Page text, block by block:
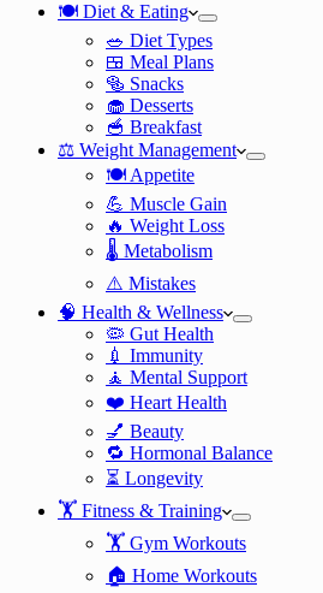
🍽️ Diet & Eating
🥗 Diet Types
🍱 Meal Plans
🥯 Snacks
🧁 Desserts
🥣 Breakfast
⚖️ Weight Management
🍽️ Appetite
💪 Muscle Gain
🔥 Weight Loss
🌡️ Metabolism
⚠️ Mistakes
🧠 Health & Wellness
🦠 Gut Health
💉 Immunity
🧘 Mental Support
❤️ Heart Health
💅 Beauty
🔁 Hormonal Balance
⏳ Longevity
🏋️ Fitness & Training
🏋️ Gym Workouts
🏠 Home Workouts